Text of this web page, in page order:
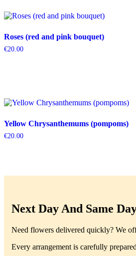
Roses (red and pink bouquet)
€20.00
Yellow Chrysanthemums (pompoms)
€20.00
Next Day And Same
Need flowers delivered quickly? We
Every arrangement is carefully